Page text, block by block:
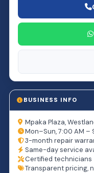
BUSINESS INFO
Mpaka Plaza,
Mon–Sun, 7:00 AM –
3-month repair
Same-day service
Certified technicians
Transparent pricing,